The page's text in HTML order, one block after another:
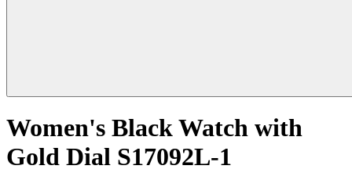
Women's Black Watch with
Gold Dial S17092L-1